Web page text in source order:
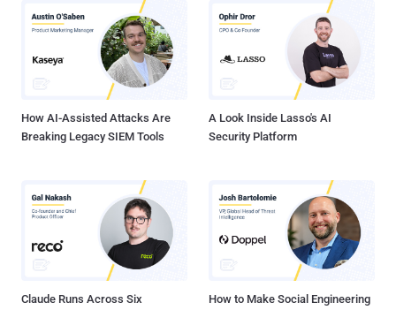
How AI-Assisted Attacks Are
Breaking Legacy SIEM Tools
A Look Inside Lasso's AI
Security Platform
Claude Runs Across Six
How to Make Social Engineering